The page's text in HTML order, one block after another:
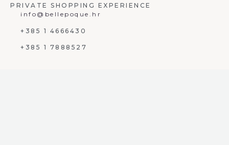
PRIVATE SHOPPING EXPERIENCE
info@bellepoque.hr
+385 1 4666430
+385 1 7888527